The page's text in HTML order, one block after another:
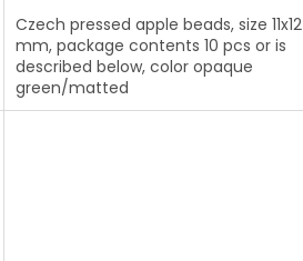
Czech pressed apple beads, size 11x12
mm, package contents 10 pcs or is
described below, color opaque
green/matted